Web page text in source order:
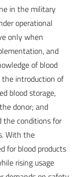
in the military
operational
only when
and
of blood
the introduction of
blood storage,
donor; and
the conditions for
With the
for blood products
rising usage